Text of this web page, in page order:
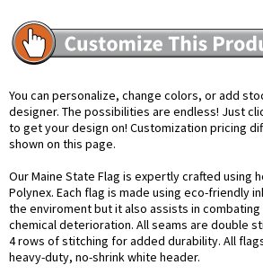
You can personalize, change colors, or add
designer. The possibilities are endless! Just
to get your design on! Customization pricing
shown on this page.
Our Maine State Flag is expertly crafted using
Polynex. Each flag is made using eco-friendly
the enviroment but it also assists in
chemical deterioration. All seams are double
4 rows of stitching for added durability. All
heavy-duty, no-shrink white header.